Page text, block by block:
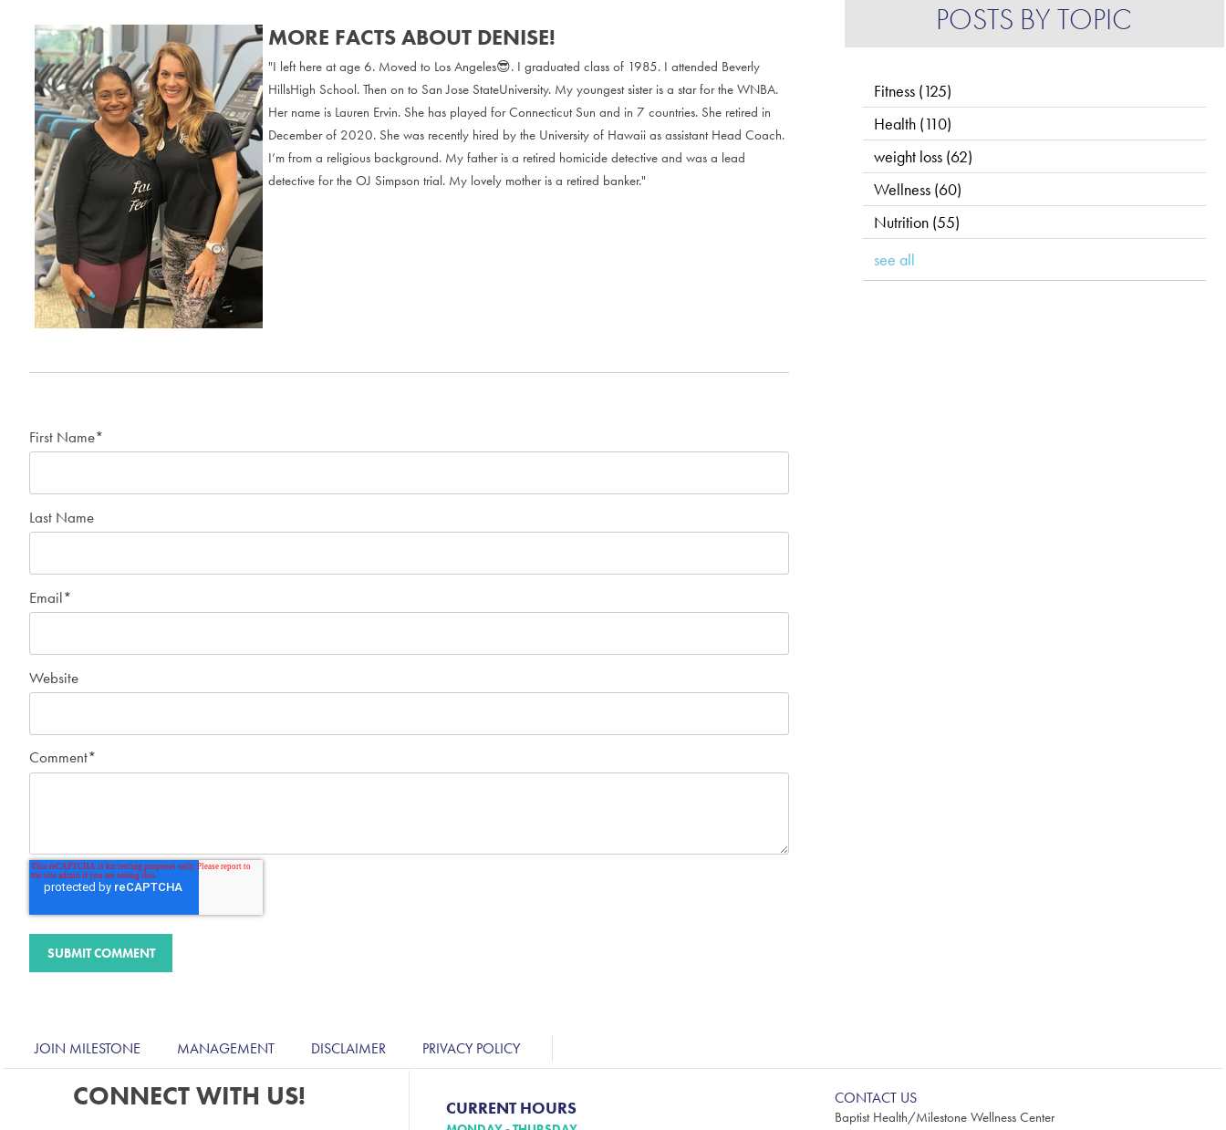
MORE FACTS ABOUT DENISE!
"I left here at age 6. Moved to Los Angeles😎. I graduated class of 1985. I attended Beverly
HillsHigh School. Then on to San Jose StateUniversity. My youngest sister is a star for the WNBA.
Her name is Lauren Ervin. She has played for Connecticut Sun and in 7 countries. She retired in
December of 2020. She was recently hired by the University of Hawaii as assistant Head Coach.
I’m from a religious background. My father is a retired homicide detective and was a lead
detective for the OJ Simpson trial. My lovely mother is a retired banker."
First Name*
Last Name
Email*
Website
Comment*
POSTS BY TOPIC
Fitness (125)
Health (110)
weight loss (62)
Wellness (60)
Nutrition (55)
see all
JOIN MILESTONE MANAGEMENT DISCLAIMER PRIVACY POLICY
CONNECT WITH US! CURRENT HOURS CONTACT US
Baptist Health/Milestone Wellness Center